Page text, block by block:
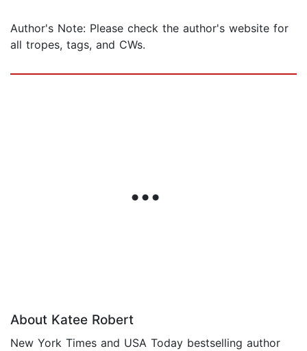
Author's Note: Please check the author's website for
all tropes, tags, and CWs.
About Katee Robert
New York Times and USA Today bestselling author